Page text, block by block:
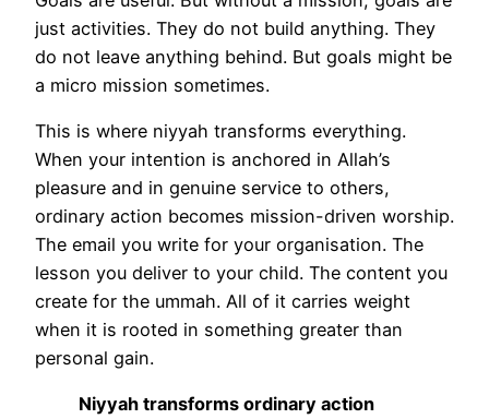
just activities. They do not build anything. They
do not leave anything behind. But goals might be
a micro mission sometimes.
This is where niyyah transforms everything.
When your intention is anchored in Allah’s
pleasure and in genuine service to others,
ordinary action becomes mission-driven worship.
The email you write for your organisation. The
lesson you deliver to your child. The content you
create for the ummah. All of it carries weight
when it is rooted in something greater than
personal gain.
Niyyah transforms ordinary action